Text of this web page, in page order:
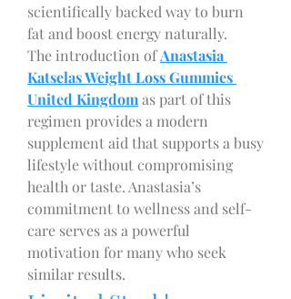
scientifically backed way to burn
fat and boost energy naturally.
The introduction of Anastasia
Katselas Weight Loss Gummies
United Kingdom as part of this
regimen provides a modern
supplement aid that supports a busy
lifestyle without compromising
health or taste. Anastasia’s
commitment to wellness and self-
care serves as a powerful
motivation for many who seek
similar results.